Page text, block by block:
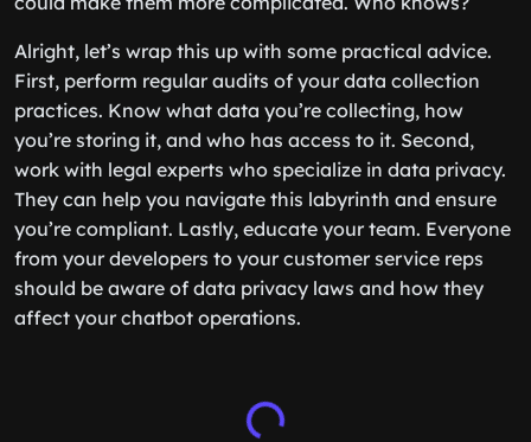
Alright, let’s wrap this up with some practical advice.
First, perform regular audits of your data collection
practices. Know what data you’re collecting, how
you’re storing it, and who has access to it. Second,
work with legal experts who specialize in data privacy.
They can help you navigate this labyrinth and ensure
you’re compliant. Lastly, educate your team. Everyone
from your developers to your customer service reps
should be aware of data privacy laws and how they
affect your chatbot operations.